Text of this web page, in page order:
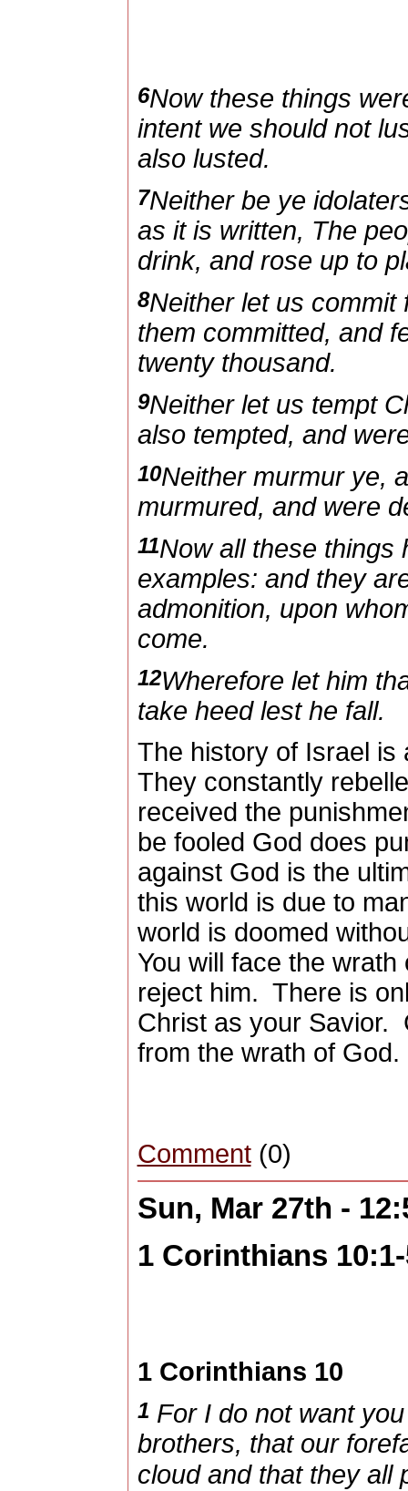
6Now these things
intent we should not
also lusted.
7Neither be ye
as it is written, The
drink, and rose up to
8Neither let us commit
them committed, and
twenty thousand.
9Neither let us tempt
also tempted, and
10Neither murmur ye,
murmured, and were
11Now all these things
examples: and they
admonition, upon
come.
12Wherefore let him
take heed lest he fall.
The history of Israel is
They constantly
received the
be fooled God does
against God is the
this world is due to
world is doomed
You will face the
reject him. There is
Christ as your Savior.
from the wrath of God.
Comment(0)
Sun, Mar 27th -
1 Corinthians
1 Corinthians 10
1 For I do not want
brothers, that our
cloud and that they